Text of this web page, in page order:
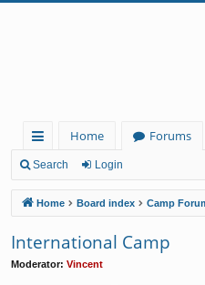
ui
ck
lin
ks
Home
Forums
Search Login
Home Board index Camp
International Camp
Moderator: Vincent